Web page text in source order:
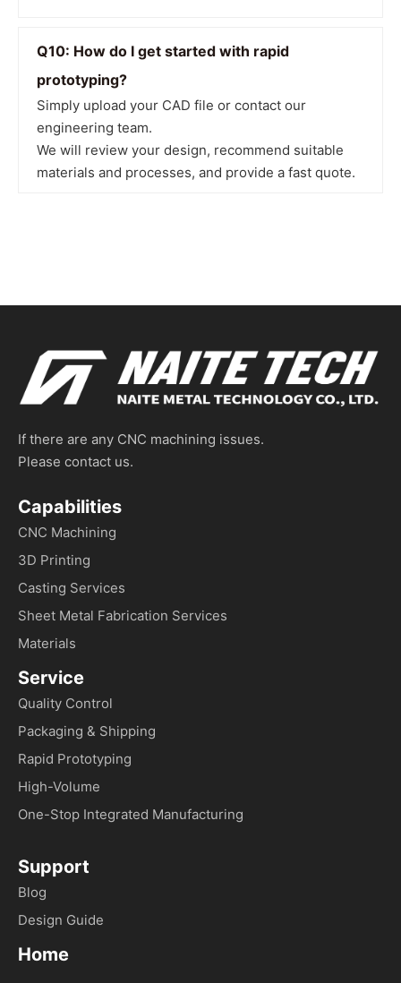
Q10: How do I get started with rapid
prototyping?
Simply upload your CAD file or contact our
engineering team.
We will review your design, recommend suitable
materials and processes, and provide a fast quote.
If there are any CNC machining issues.
Please contact us.
Capabilities
CNC Machining
3D Printing
Casting Services
Sheet Metal Fabrication Services
Materials
Service
Quality Control
Packaging & Shipping
Rapid Prototyping
High-Volume
One-Stop Integrated Manufacturing
Support
Blog
Design Guide
Home